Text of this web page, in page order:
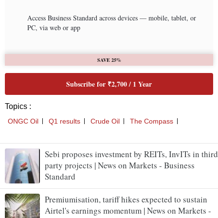
Sebi proposes investment by REITs, InvITs in third
party projects | News on Markets - Business
Standard
Premiumisation, tariff hikes expected to sustain
Airtel's earnings momentum | News on Markets -